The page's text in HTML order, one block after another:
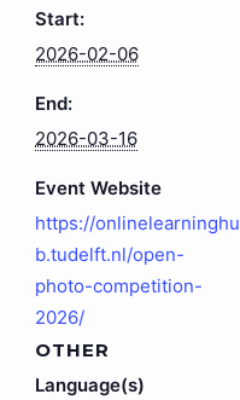
Start:
2026-02-06
End:
2026-03-16
Event Website
https://onlinelearninghu
b.tudelft.nl/open-
photo-competition-
2026/
OTHER
Language(s)